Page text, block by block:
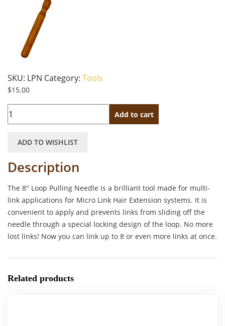
SKU: LPN Category: Tools
$15.00
Quantity Add to cart
ADD TO WISHLIST
Description
The 8″ Loop Pulling Needle is a brilliant tool made for multi-
link applications for Micro Link Hair Extension systems. It is
convenient to apply and prevents links from sliding off the
needle through a special locking design of the loop. No more
lost links! Now you can link up to 8 or even more links at once.
Related products